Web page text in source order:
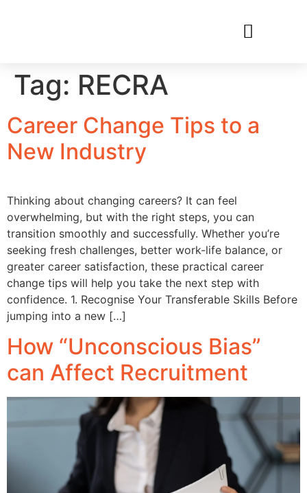
Tag: RECRA
Career Change Tips to a
New Industry
Thinking about changing careers? It can feel
overwhelming, but with the right steps, you can
transition smoothly and successfully. Whether you’re
seeking fresh challenges, better work-life balance, or
greater career satisfaction, these practical career
change tips will help you take the next step with
confidence. 1. Recognise Your Transferable Skills Before
jumping into a new […]
How “Unconscious Bias”
can Affect Recruitment